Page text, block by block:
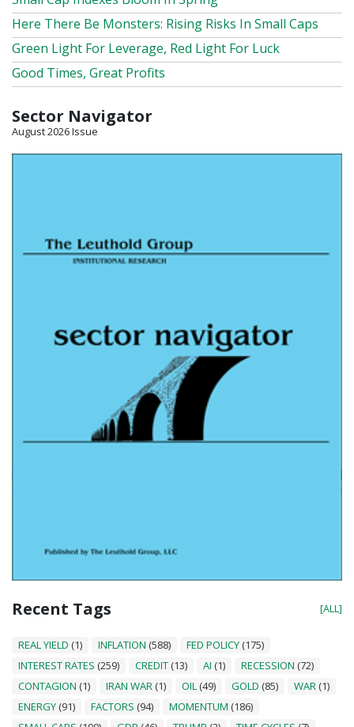
Here There Be Monsters: Rising Risks In Small Caps
Green Light For Leverage, Red Light For Luck
Good Times, Great Profits
Sector Navigator
August 2026 Issue
Recent Tags [ALL]
REAL YIELD (1) INFLATION (588) FED POLICY (175)
INTEREST RATES (259) CREDIT (13) AI (1) RECESSION (72)
CONTAGION (1) IRAN WAR (1) OIL (49) GOLD (85) WAR (1)
ENERGY (91) FACTORS (94) MOMENTUM (186)